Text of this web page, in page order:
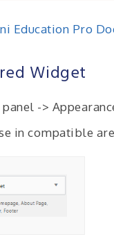
Education Pro
Widget
->
in compatible